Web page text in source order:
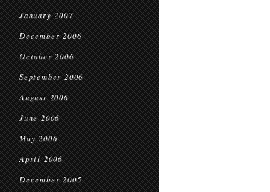
January 2007
December 2006
October 2006
September 2006
August 2006
June 2006
May 2006
April 2006
December 2005